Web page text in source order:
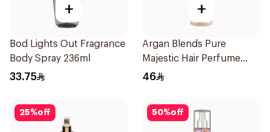
+
Bod Lights Out Fragrance
Body Spray 236ml
33.75
+
Argan Blends Pure
Majestic Hair Perfume
100ml
46
25%off 50%off